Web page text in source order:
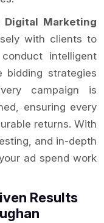
Digital Marketing
with clients to
intelligent
bidding strategies
campaign is
ensuring every
returns. With
and in-depth
ad spend work
Results